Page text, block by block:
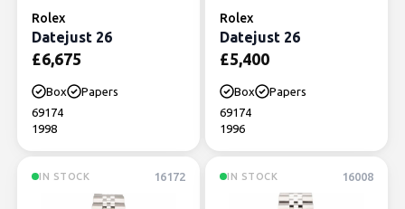
Rolex
Datejust 26
£6,675
Box
Papers
69174
1998
Rolex
Datejust 26
£5,400
Box
Papers
69174
1996
IN STOCK 16172 IN STOCK 16008